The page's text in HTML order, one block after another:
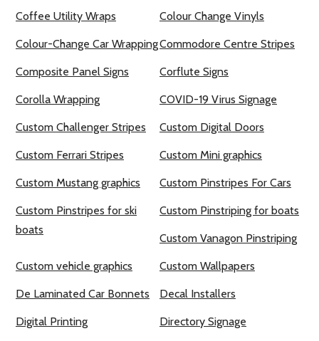
Coffee Utility Wraps Colour Change Vinyls
Colour-Change Car WrappingCommodore Centre Stripes
Composite Panel Signs Corflute Signs
Corolla Wrapping COVID-19 Virus Signage
Custom Challenger Stripes Custom Digital Doors
Custom Ferrari Stripes Custom Mini graphics
Custom Mustang graphics Custom Pinstripes For Cars
Custom Pinstripes for ski
boats
Custom Pinstriping for boats
Custom Vanagon Pinstriping
Custom vehicle graphics Custom Wallpapers
De Laminated Car Bonnets Decal Installers
Digital Printing Directory Signage